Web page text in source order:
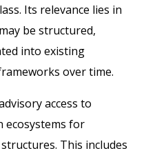
Its relevance lies in
be structured,
into existing
over time.
access to
ecosystems for
This includes